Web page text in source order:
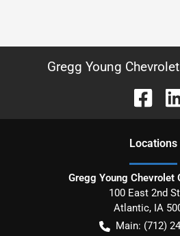
Gregg Young
Locations
Gregg Young Chevrolet
100 East 2nd
Atlantic, IA
Main: (712)